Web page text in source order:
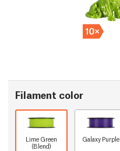
Filament color
Lime Green
(Blend)
Galaxy Purple